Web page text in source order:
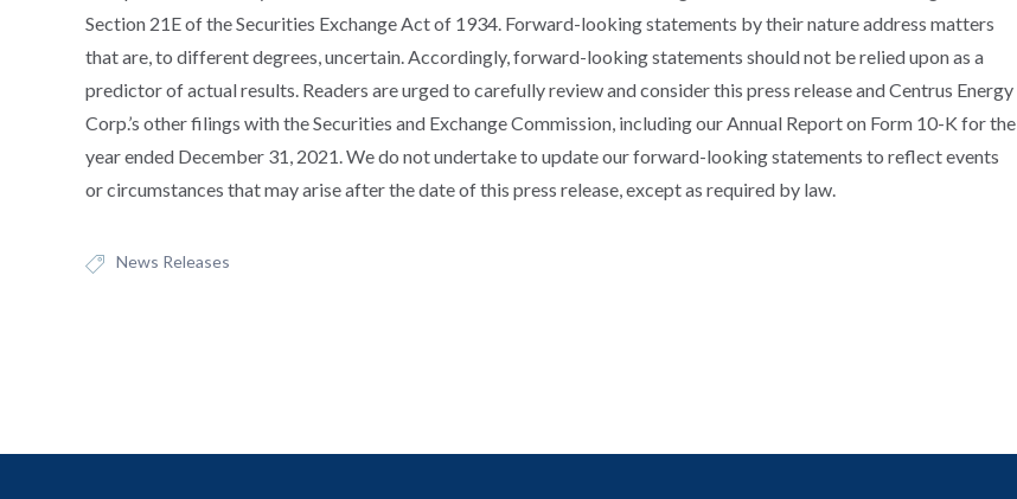
Section 21E of the Securities Exchange Act of 1934. Forward-looking statements by their nature address matters
that are, to different degrees, uncertain. Accordingly, forward-looking statements should not be relied upon as a
predictor of actual results. Readers are urged to carefully review and consider this press release and Centrus Energy
Corp.’s other filings with the Securities and Exchange Commission, including our Annual Report on Form 10-K for the
year ended December 31, 2021. We do not undertake to update our forward-looking statements to reflect events
or circumstances that may arise after the date of this press release, except as required by law.
News Releases